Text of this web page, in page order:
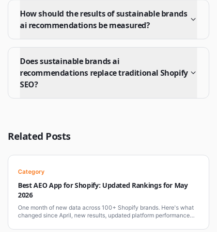
How should the results of sustainable brands
ai recommendations be measured?
Does sustainable brands ai
recommendations replace traditional Shopify
SEO?
Related Posts
Category
Best AEO App for Shopify: Updated Rankings for May
2026
One month of new data across 100+ Shopify brands. Here's what
changed since April, new results, updated platform performance